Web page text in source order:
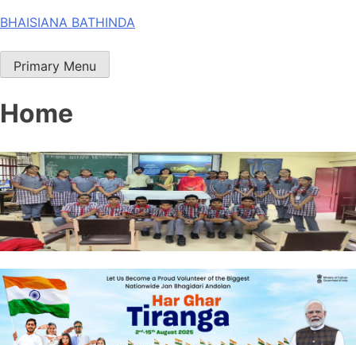
Skip
content
BHAISIANA BATHINDA
Primary Menu
Home